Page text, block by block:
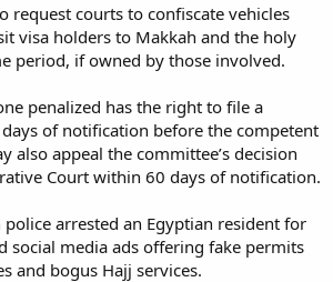
request courts to confiscate vehicles
visa holders to Makkah and the holy
period, if owned by those involved.
penalized has the right to file a
of notification before the competent
also appeal the committee’s decision
Court within 60 days of notification.
arrested an Egyptian resident for
social media ads offering fake permits
and bogus Hajj services.